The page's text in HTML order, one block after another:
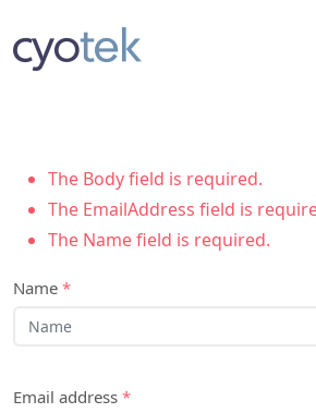
The Body field is required.
The EmailAddress field is
The Name field is required.
Name *
Email address *